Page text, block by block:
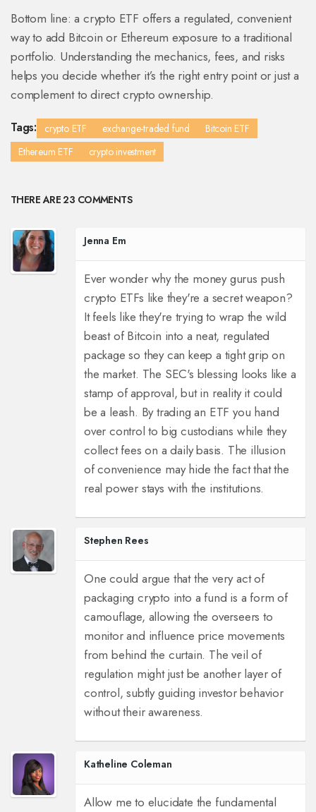
Bottom line: a crypto ETF offers a regulated, convenient
way to add Bitcoin or Ethereum exposure to a traditional
portfolio. Understanding the mechanics, fees, and risks
helps you decide whether it’s the right entry point or just a
complement to direct crypto ownership.
Tags: crypto ETF exchange-traded fund
Bitcoin ETF
Ethereum ETF
crypto investment
THERE ARE 23 COMMENTS
Jenna Em
Ever wonder why the money gurus push
crypto ETFs like they're a secret weapon?
It feels like they're trying to wrap the wild
beast of Bitcoin into a neat, regulated
package so they can keep a tight grip on
the market. The SEC's blessing looks like a
stamp of approval, but in reality it could
be a leash. By trading an ETF you hand
over control to big custodians while they
collect fees on a daily basis. The illusion
of convenience may hide the fact that the
real power stays with the institutions.
Stephen Rees
One could argue that the very act of
packaging crypto into a fund is a form of
camouflage, allowing the overseers to
monitor and influence price movements
from behind the curtain. The veil of
regulation might just be another layer of
control, subtly guiding investor behavior
without their awareness.
Katheline Coleman
Allow me to elucidate the fundamental